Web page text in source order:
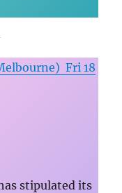
Fri 18
stipulated its